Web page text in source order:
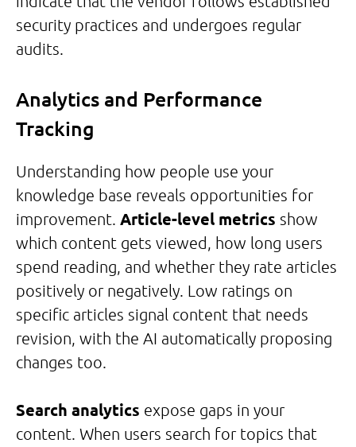
security practices and undergoes regular
audits.
Analytics and Performance
Tracking
Understanding how people use your
knowledge base reveals opportunities for
improvement. Article-level metrics show
which content gets viewed, how long users
spend reading, and whether they rate articles
positively or negatively. Low ratings on
specific articles signal content that needs
revision, with the AI automatically proposing
changes too.
Search analytics expose gaps in your
content. When users search for topics that